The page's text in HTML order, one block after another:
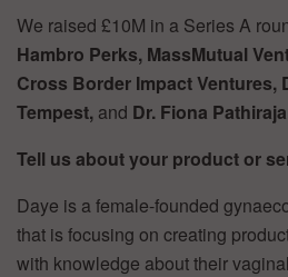
We raised £10M in a Series A
Hambro Perks, MassMutual
Cross Border Impact Ventures,
Tempest, and Dr. Fiona Pathiraja
Tell us about your product or
Daye is a female-founded
that is focusing on creating
with knowledge about their